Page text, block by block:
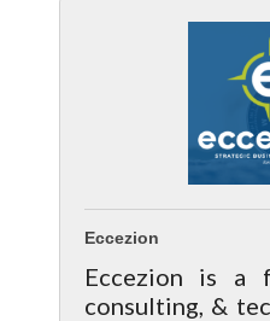
Eccezion
Eccezion is a
consulting, &